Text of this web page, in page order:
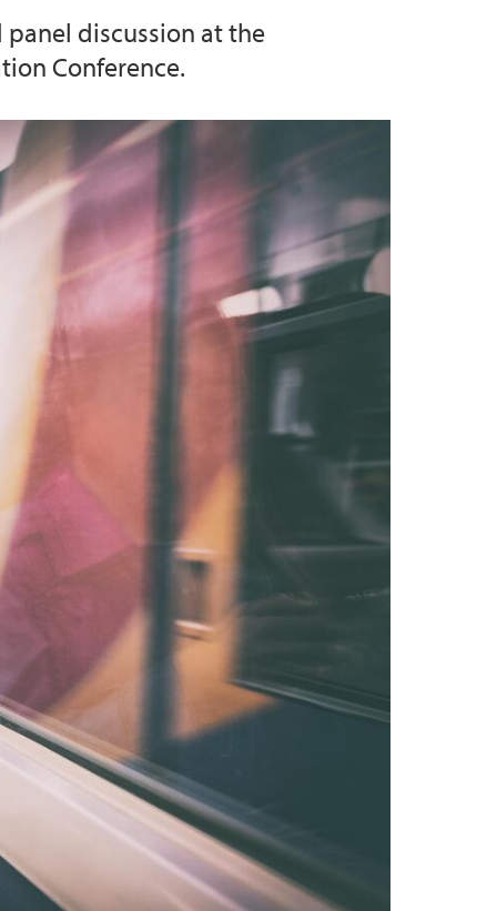
discussion at the
Conference.